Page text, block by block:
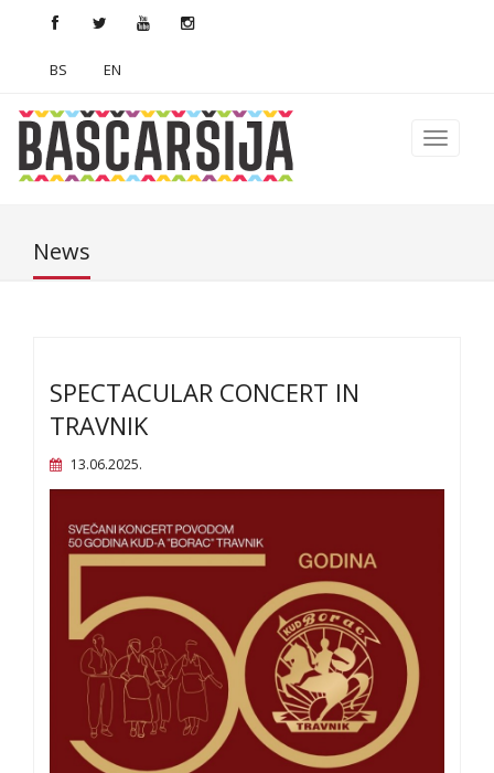
BS EN
News
SPECTACULAR CONCERT IN
TRAVNIK
13.06.2025.